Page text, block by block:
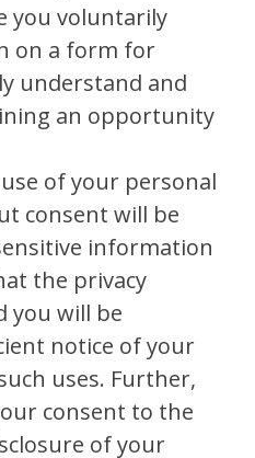
you voluntarily
on a form for
understand and
an opportunity
of your personal
consent will be
information
the privacy
you will be
notice of your
uses. Further,
consent to the
of your